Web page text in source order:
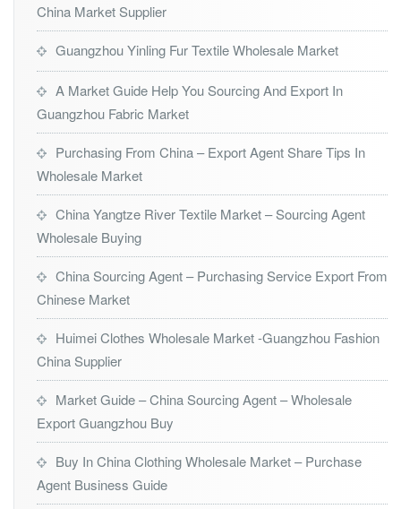
China Market Supplier
Guangzhou Yinling Fur Textile Wholesale Market
A Market Guide Help You Sourcing And Export In
Guangzhou Fabric Market
Purchasing From China – Export Agent Share Tips In
Wholesale Market
China Yangtze River Textile Market – Sourcing Agent
Wholesale Buying
China Sourcing Agent – Purchasing Service Export From
Chinese Market
Huimei Clothes Wholesale Market -Guangzhou Fashion
China Supplier
Market Guide – China Sourcing Agent – Wholesale
Export Guangzhou Buy
Buy In China Clothing Wholesale Market – Purchase
Agent Business Guide